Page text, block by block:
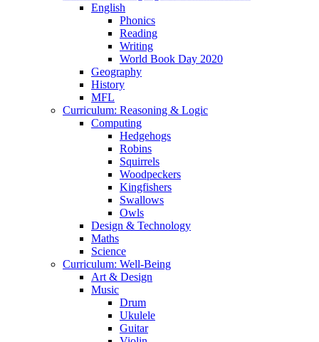
English
Phonics
Reading
Writing
World Book Day 2020
Geography
History
MFL
Curriculum: Reasoning & Logic
Computing
Hedgehogs
Robins
Squirrels
Woodpeckers
Kingfishers
Swallows
Owls
Design & Technology
Maths
Science
Curriculum: Well-Being
Art & Design
Music
Drum
Ukulele
Guitar